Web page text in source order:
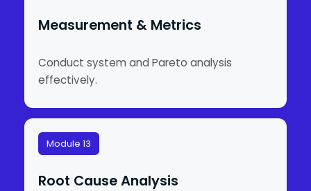
Measurement & Metrics
Conduct system and Pareto analysis
effectively.
Module 13
Root Cause Analysis